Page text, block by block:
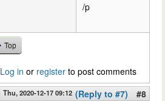
/p
Top
Log in or register to post comments
Thu, 2020-12-17 09:12 (Reply to #7)
#8